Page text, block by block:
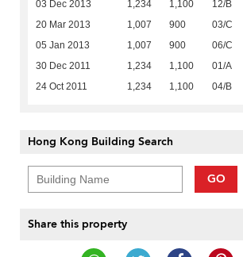
03 Dec 2013 1,234 1,100 12/B
20 Mar 2013 1,007 900 03/C
05 Jan 2013 1,007 900 06/C
30 Dec 2011 1,234 1,100 01/A
24 Oct 2011 1,234 1,100 04/B
Hong Kong Building Search
GO
Share this property